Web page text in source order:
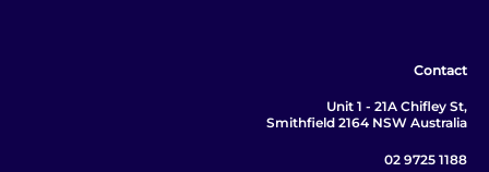
Contact
Unit 1 - 21A Chifley St,
Smithfield 2164 NSW Australia
02 9725 1188